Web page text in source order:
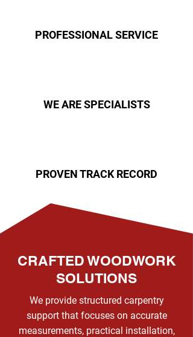
PROFESSIONAL SERVICE
WE ARE SPECIALISTS
PROVEN TRACK RECORD
CRAFTED WOODWORK
SOLUTIONS
We provide structured carpentry
support that focuses on accurate
measurements, practical installation,